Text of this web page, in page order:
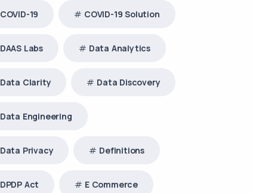
COVID-19 COVID-19 Solution
DAAS Labs Data Analytics
Data Clarity Data Discovery
Data Engineering
Data Privacy Definitions
DPDP Act E Commerce